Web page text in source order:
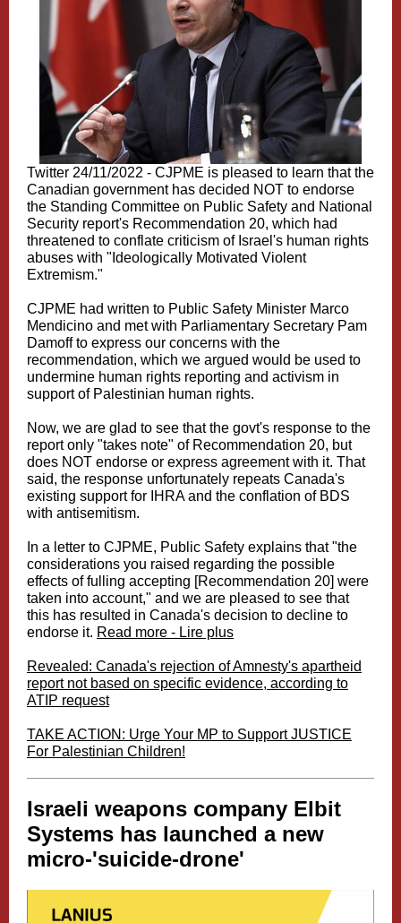
Twitter 24/11/2022 - CJPME is pleased to learn that the
Canadian government has decided NOT to endorse
the Standing Committee on Public Safety and National
Security report's Recommendation 20, which had
threatened to conflate criticism of Israel's human rights
abuses with "Ideologically Motivated Violent
Extremism."
CJPME had written to Public Safety Minister Marco
Mendicino and met with Parliamentary Secretary Pam
Damoffto express our concerns with the
recommendation, which we argued would be used to
undermine human rights reporting and activism in
support of Palestinian human rights.
Now, we are glad to see that the govt's response to the
report only "takes note" of Recommendation 20, but
does NOT endorse or express agreement with it. That
said, the response unfortunately repeats Canada's
existing support for IHRA and the conflation of BDS
with antisemitism.
In a letter to CJPME, Public Safety explains that "the
considerations you raised regarding the possible
effects of fulling accepting [Recommendation 20] were
taken into account," and we are pleased to see that
this has resulted in Canada's decision to decline to
endorse it. Read more - Lire plus
Revealed: Canada's rejection of Amnesty's apartheid
report not based on specific evidence, according to
ATIP request
TAKE ACTION: Urge Your MP to Support JUSTICE
For Palestinian Children!
Israeli weapons company Elbit
Systems has launched a new
micro-'suicide-drone'